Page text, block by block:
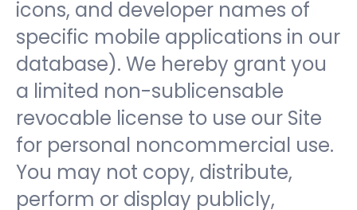
icons, and developer names of
specific mobile applications in our
database). We hereby grant you
a limited non-sublicensable
revocable license to use our Site
for personal noncommercial use.
You may not copy, distribute,
perform or display publicly,